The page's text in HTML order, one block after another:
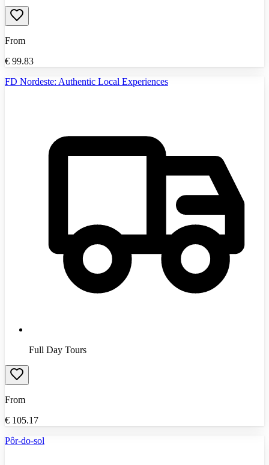
From
€ 99.83
FD Nordeste: Authentic Local Experiences
Full Day Tours
From
€ 105.17
Pôr-do-sol